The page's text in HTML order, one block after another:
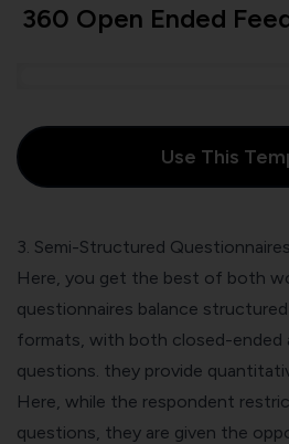
360 Open Ended
Use This
3. Semi-Structured Questionnaires
Here, you get the best of both
questionnaires balance
formats, with both closed-ended
questions. they provide
Here, while the respondent
questions, they are given the